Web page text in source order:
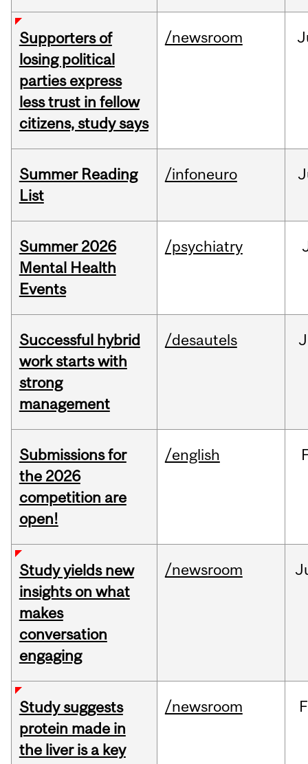
Supporters of
losing political
parties express
less trust in fellow
citizens, study says
/newsroom
Summer Reading
List
/infoneuro
Summer 2026
Mental Health
Events
/psychiatry
Successful hybrid
work starts with
strong
management
/desautels
Submissions for
the 2026
competition are
open!
/english
Study yields new
insights on what
makes
conversation
engaging
/newsroom
Study suggests
protein made in
the liver is a key
/newsroom